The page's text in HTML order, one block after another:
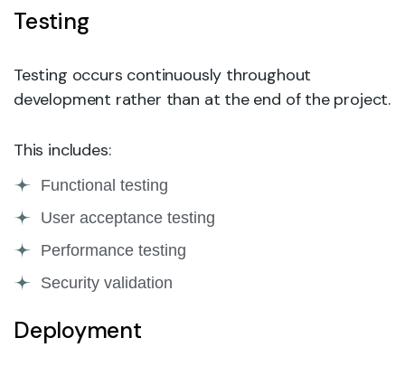
Testing
Testing occurs continuously throughout
development rather than at the end of the project.
This includes:
Functional testing
User acceptance testing
Performance testing
Security validation
Deployment